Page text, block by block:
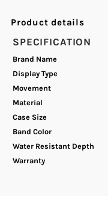
Product details
SPECIFICATION
Brand Name
Display Type
Movement
Material
Case Size
Band Color
Water Resistant Depth
Warranty